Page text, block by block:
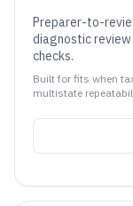
Preparer-to-
diagnostic
checks.
Built for fits when
multistate